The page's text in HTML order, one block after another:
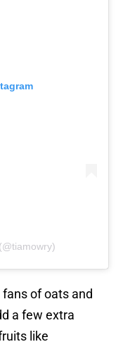
of oats and
a few extra
like